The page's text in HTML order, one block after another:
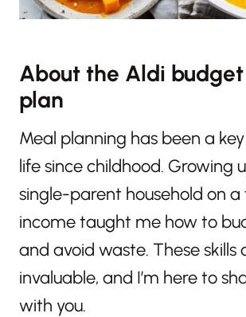
About the Aldi
plan
Meal planning has been a
life since childhood. Growing
single-parent household on a
income taught me how to
and avoid waste. These skills
invaluable, and I’m here to
with you.